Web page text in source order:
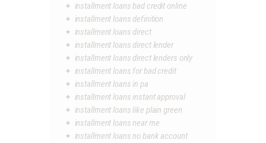
installment loans bad credit online
installment loans definition
installment loans direct
installment loans direct lender
installment loans direct lenders only
installment loans for bad credit
installment loans in pa
installment loans instant approval
installment loans like plain green
installment loans near me
installment loans no bank account